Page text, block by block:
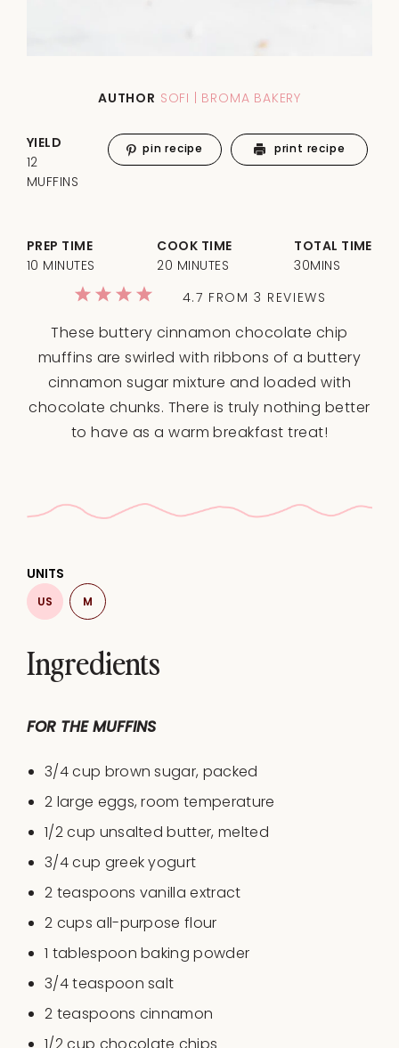
AUTHOR SOFI | BROMA BAKERY
These buttery cinnamon chocolate chip
muffins are swirled with ribbons of a buttery
cinnamon sugar mixture and loaded with
chocolate chunks. There is truly nothing better
to have as a warm breakfast treat!
4
3
2
1
4.7 FROM 3 REVIEWS
PREP TIME
10 MINUTES
COOK TIME
20 MINUTES
TOTAL TIME
30MINS
YIELD
12
MUFFINS
pin recipe print recipe
Ingredients
UNITS
US M
FOR THE MUFFINS
3/4 cup brown sugar, packed
2 large eggs, room temperature
1/2 cup unsalted butter, melted
3/4 cup greek yogurt
2 teaspoons vanilla extract
2 cups all-purpose flour
1 tablespoon baking powder
3/4 teaspoon salt
2 teaspoons cinnamon